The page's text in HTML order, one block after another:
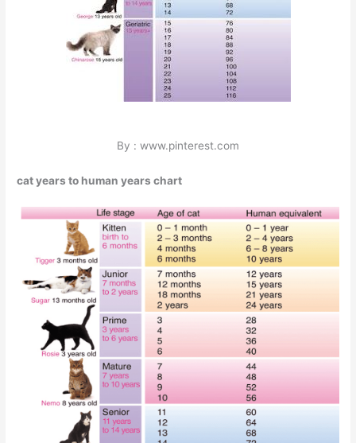
By : www.pinterest.com
cat years to human years chart